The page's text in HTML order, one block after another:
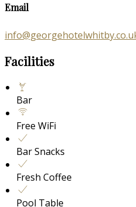
Email
Facilities
Bar
Free WiFi
Bar Snacks
Fresh Coffee
Pool Table